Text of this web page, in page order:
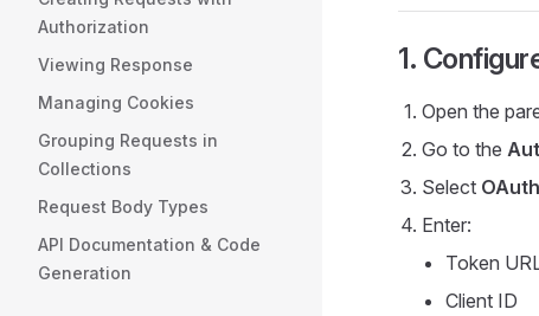
Authorization
Viewing Response
Managing Cookies
Grouping Requests in
Collections
Request Body Types
API Documentation & Code
Generation
1.
Open the
Go to the
Select
Enter:
Token
Client ID